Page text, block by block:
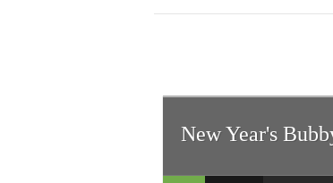
New Year's